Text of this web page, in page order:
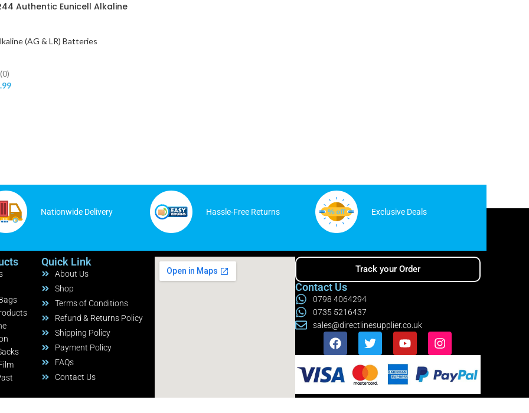
Authentic Eunicell Alkaline
(AG & LR) Batteries
(0)
Nationwide Delivery Hassle-Free Returns Exclusive Deals
Quick Link
About Us
Shop
Terms of Conditions
Refund & Returns Policy
Shipping Policy
Payment Policy
FAQs
Contact Us
Track your Order
Contact Us
0798 4064294
0735 5216437
sales@directlinesupplier.co.uk